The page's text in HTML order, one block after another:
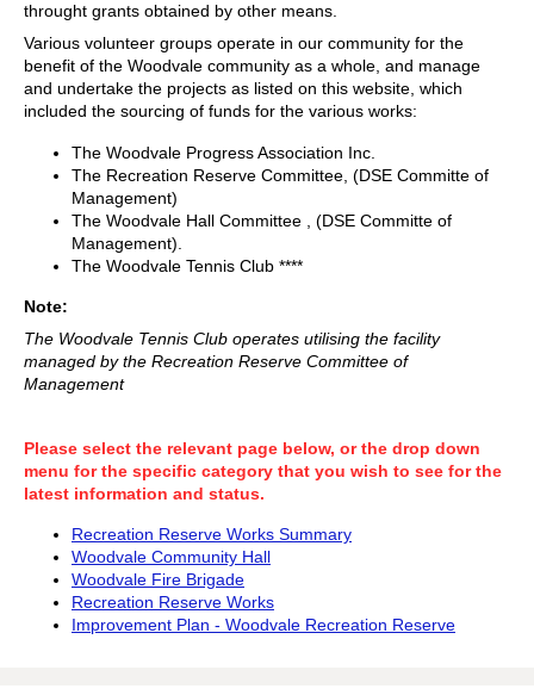
throught grants obtained by other means.
Various volunteer groups operate in our community for the
benefit of the Woodvale community as a whole, and manage
and undertake the projects as listed on this website, which
included the sourcing of funds for the various works:
The Woodvale Progress Association Inc.
The Recreation Reserve Committee, (DSE Committe of
Management)
The Woodvale Hall Committee , (DSE Committe of
Management).
The Woodvale Tennis Club ****
Note:
The Woodvale Tennis Club operates utilising the facility
managed by the Recreation Reserve Committee of
Management
Please select the relevant page below, or the drop down
menu for the specific category that you wish to see for the
latest information and status.
Recreation Reserve Works Summary
Woodvale Community Hall
Woodvale Fire Brigade
Recreation Reserve Works
Improvement Plan - Woodvale Recreation Reserve